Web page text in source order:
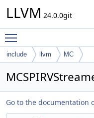
LLVM 24.0.0git
include llvm MC
Go to the documentation